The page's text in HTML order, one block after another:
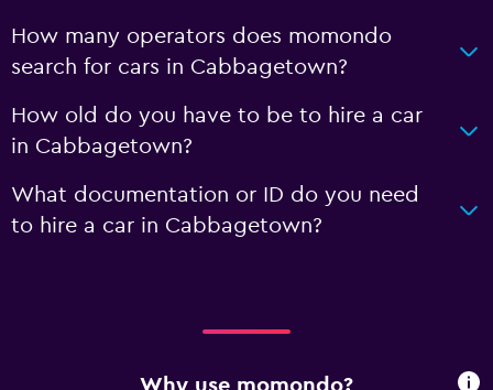
How many operators does momondo
search for cars in Cabbagetown?
How old do you have to be to hire a car
in Cabbagetown?
What documentation or ID do you need
to hire a car in Cabbagetown?
Why use momondo?